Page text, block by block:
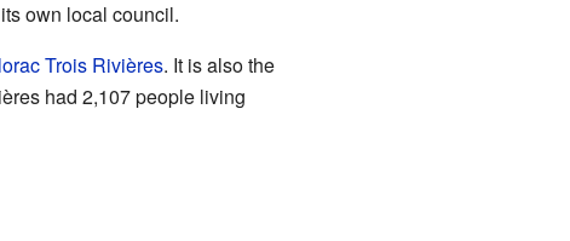
own local council.
Trois Rivières. It is also the
had 2,107 people living